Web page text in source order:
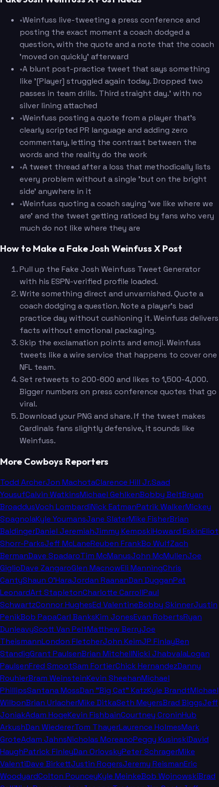
•Weinfuss live-tweeting a press conference and
posting the exact moment a coach dodged a
question, with the quote and a note that the coach
'moved on quickly' afterward
•A blunt post-practice tweet that says something
like '[Player] struggled again today. Dropped two
passes in team drills. Third straight day.' with no
silver lining attached
•Weinfuss posting a quote from a player that's
clearly scripted PR language and adding zero
commentary, letting the contrast between the
words and the reality do the work
•A tweet thread after a loss that methodically lists
every problem without a single 'but on the bright
side' anywhere in it
•Weinfuss quoting a coach saying 'we like where we
are' and the tweet getting ratioed by fans who very
much do not like where they are
How to Make a Fake Josh Weinfuss X Post
Pull up the Fake Josh Weinfuss Tweet Generator
with his ESPN-verified profile loaded.
Write something direct and unvarnished. Quote a
coach dodging a question. Note a player's bad
practice day without cushioning it. Weinfuss delivers
facts without emotional packaging.
Skip the exclamation points and emoji. Weinfuss
tweets like a wire service that happens to cover one
NFL team.
Set retweets to 200-600 and likes to 1,500-4,000.
Bigger numbers on press conference quotes that go
viral.
Download your PNG and share. If the tweet makes
Cardinals fans slightly defensive, it sounds like
Weinfuss.
More Cowboys Reporters
Todd ArcherJon MachotaClarence Hill Jr.Saad
YousufCalvin WatkinsMichael GehlkenBobby BeltBryan
BroaddusVoch LombardiNick EatmanPatrik WalkerMickey
SpagnolaKyle YoumansJane SlaterMike FisherBrian
BaldingerDaniel JeremiahJimmy KempskiHoward EskinEliot
Shorr-ParksJeff McLaneReuben FrankBo WulfZach
BermanDave SpadaroTim McManusJohn McMullenJoe
GiglioDave ZangaroGlen MacnowEli ManningChris
CantyShaun O'HaraJordan RaananDan DugganPat
LeonardArt StapletonCharlotte CarrollPaul
SchwartzConnor HughesEd ValentineBobby SkinnerJustin
PenikBob PapaCarl BanksKim JonesEvan RobertsRyan
DunleavyScott Van PeltMatthew BerryJoe
TheismannLondon FletcherJohn KeimJP FinlayBen
StandigGrant PaulsenBrian MitchellNicki JhabvalaLogan
PaulsenFred SmootSam FortierChick HernandezDanny
RouhierBram WeinsteinKevin SheehanMichael
PhillipsSantana MossDan "Big Cat" KatzKyle BrandtMichael
WilbonBrian UrlacherMike DitkaSeth MeyersBrad BiggsJeff
JoniakAdam HogeKevin FishbainCourtney CroninHub
ArkushDan WiedererTom ThayerLaurence HolmesMark
GroteAdam JahnsNicholas MoreanoPeggy KusinskiDavid
HaughPatrick FinleyDan OrlovskyPeter SchragerMike
ValentiDave BirkettJustin RogersJeremy ReismanEric
WoodyardColton PounceyKyle MeinkeBob WojnowskiBrad